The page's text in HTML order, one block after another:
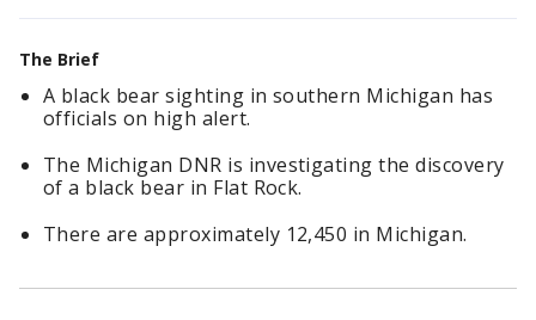
The Brief
A black bear sighting in southern Michigan has
officials on high alert.
The Michigan DNR is investigating the discovery
of a black bear in Flat Rock.
There are approximately 12,450 in Michigan.